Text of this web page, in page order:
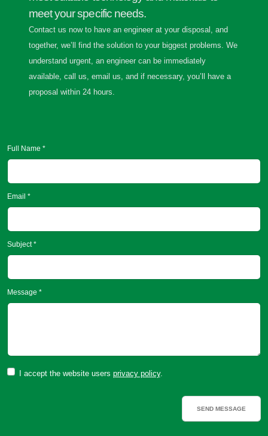
meet your specific needs.
Contact us now to have an engineer at your disposal, and
together, we’ll find the solution to your biggest problems. We
understand urgent, an engineer can be immediately
available, call us, email us, and if necessary, you’ll have a
proposal within 24 hours.
Full Name *
Email *
Subject *
Message *
I accept the website users privacy policy.